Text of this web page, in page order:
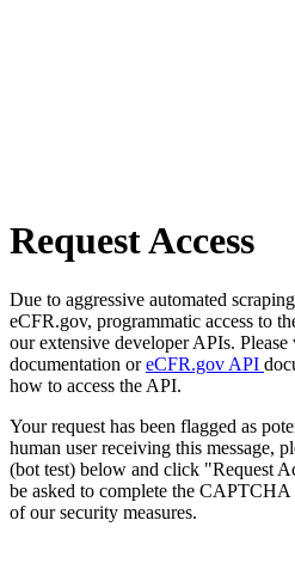
Request Access
Due to aggressive automated
eCFR.gov, programmatic access to
our extensive developer APIs. Please
documentation oreCFR.gov API
how to access the API.
Your request has been flagged as
human user receiving this message,
(bot test) below and click "Request
be asked to complete the
of our security measures.